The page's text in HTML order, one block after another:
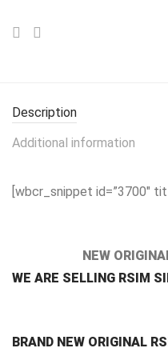
Description
Additional information
[wbcr_snippet id=”3700″
NEW
WE ARE SELLING RSIM
BRAND NEW ORIGINAL